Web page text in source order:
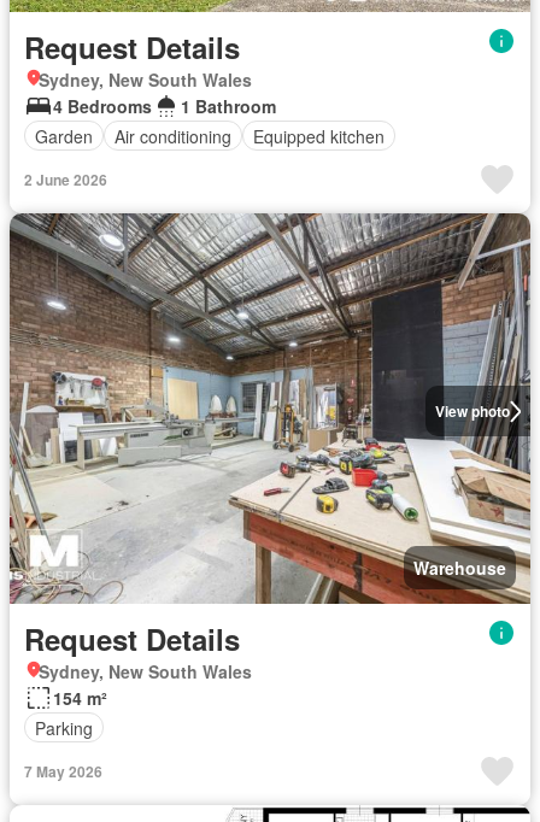
Request Details
Sydney, New South Wales
4 Bedrooms
1 Bathroom
Garden
Air conditioning Equipped kitchen
2 June 2026
View photo
Warehouse
Request Details
Sydney, New South Wales
154 m²
Parking
7 May 2026